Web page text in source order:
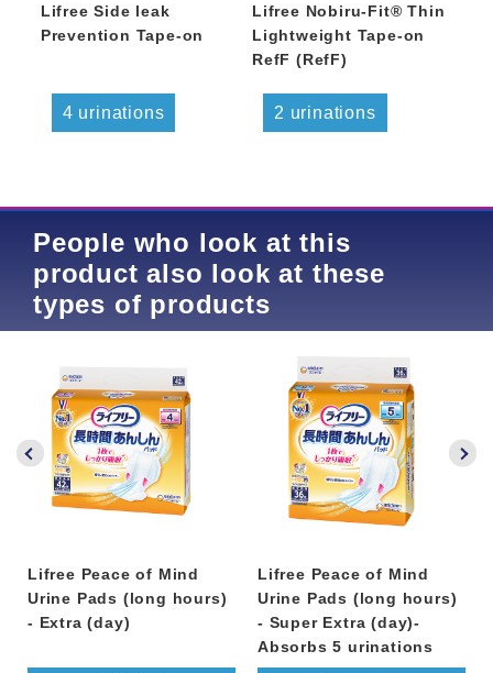
Lifree Side leak
Prevention Tape-on
4 urinations
Lifree Nobiru-Fit® Thin
Lightweight Tape-on
RefF (RefF)
2 urinations
People who look at this
product also look at these
types of products
Lifree Peace of Mind
Urine Pads (long hours)
- Extra (day)
Lifree Peace of Mind
Urine Pads (long hours)
- Super Extra (day)-
Absorbs 5 urinations